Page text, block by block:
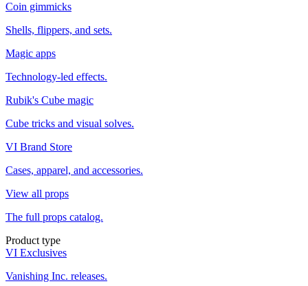
Coin gimmicks
Shells, flippers, and sets.
Magic apps
Technology-led effects.
Rubik's Cube magic
Cube tricks and visual solves.
VI Brand Store
Cases, apparel, and accessories.
View all props
The full props catalog.
Product type
VI Exclusives
Vanishing Inc. releases.